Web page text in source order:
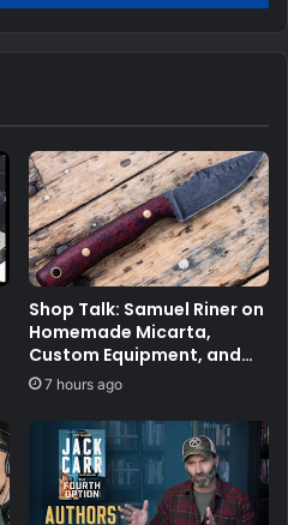
Shop Talk: Samuel Riner on
Homemade Micarta,
Custom Equipment, and
the Penny Test
7 hours ago